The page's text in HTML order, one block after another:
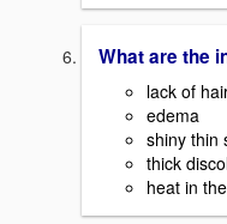
What are the
lack of
edema
shiny thin
thick
heat in